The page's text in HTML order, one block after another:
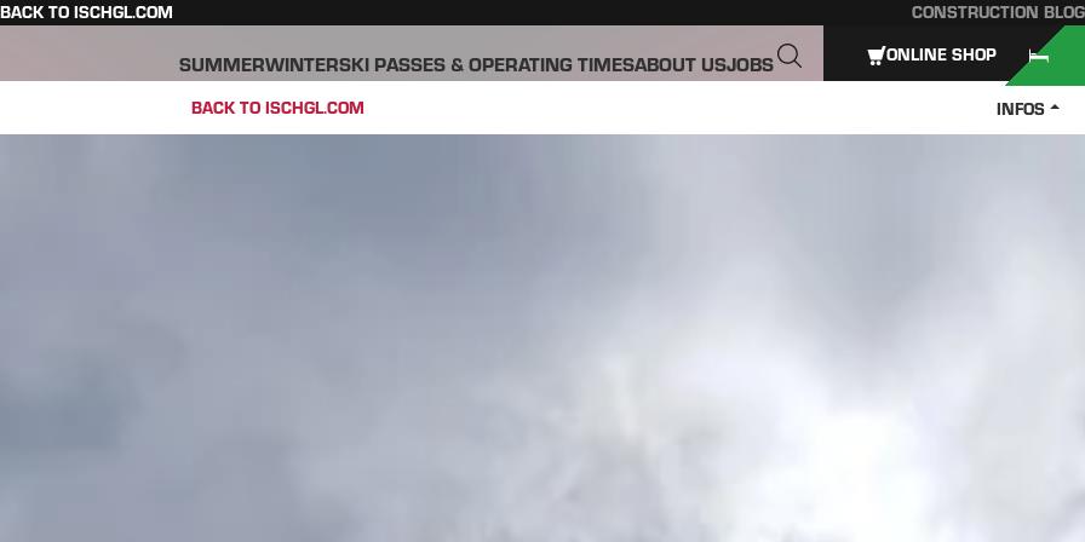
BACK TO ISCHGL.COM CONSTRUCTION BLOG
SUMMERWINTERSKI PASSES & OPERATING TIMESABOUT USJOBS
BACK TO ISCHGL.COM INFOS
ONLINE SHOP